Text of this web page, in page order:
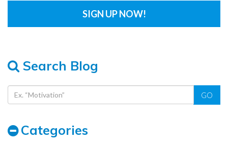
Search Blog
GO
Categories